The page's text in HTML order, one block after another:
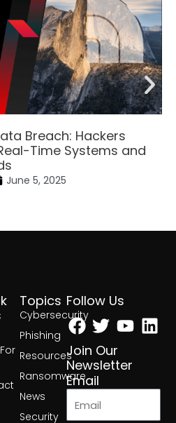
Breach: Hackers
Time Systems and
June 5, 2025
Topics
Cybersecurity
Phishing
Resources
Ransomware
News
Security
Follow Us
Facebook
Twitter
Join Our
Newsletter
Email